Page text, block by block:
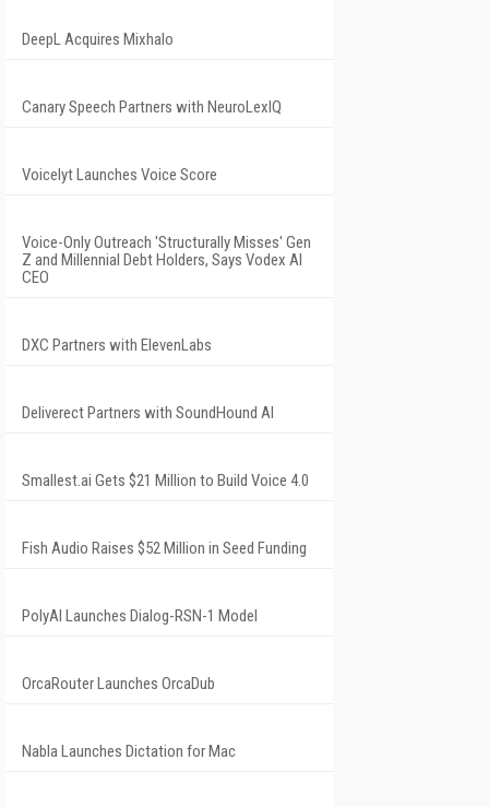
DeepL Acquires Mixhalo
Canary Speech Partners with NeuroLexIQ
Voicelyt Launches Voice Score
Voice-Only Outreach 'Structurally Misses' Gen
Z and Millennial Debt Holders, Says Vodex AI
CEO
DXC Partners with ElevenLabs
Deliverect Partners with SoundHound AI
Smallest.ai Gets $21 Million to Build Voice 4.0
Fish Audio Raises $52 Million in Seed Funding
PolyAI Launches Dialog-RSN-1 Model
OrcaRouter Launches OrcaDub
Nabla Launches Dictation for Mac